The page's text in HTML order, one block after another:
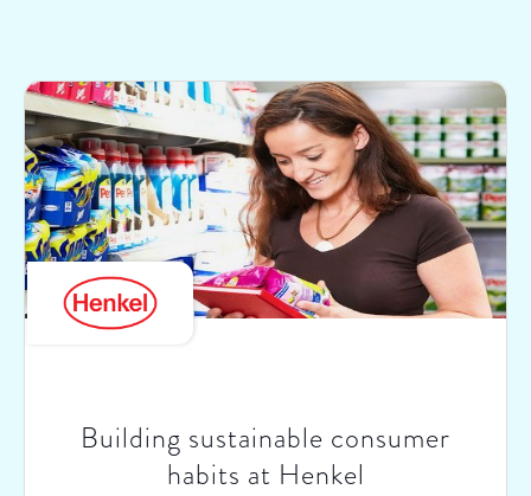
Building sustainable consumer
habits at Henkel